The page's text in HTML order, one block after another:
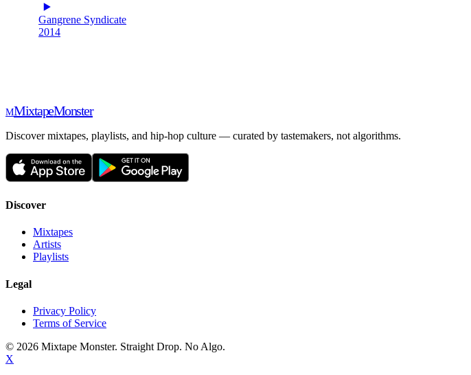
Gangrene Syndicate
2014
MMixtapeMonster
Discover mixtapes, playlists, and hip-hop culture — curated by tastemakers, not algorithms.
Discover
Mixtapes
Artists
Playlists
Legal
Privacy Policy
Terms of Service
© 2026 Mixtape Monster. Straight Drop. No Algo.
X